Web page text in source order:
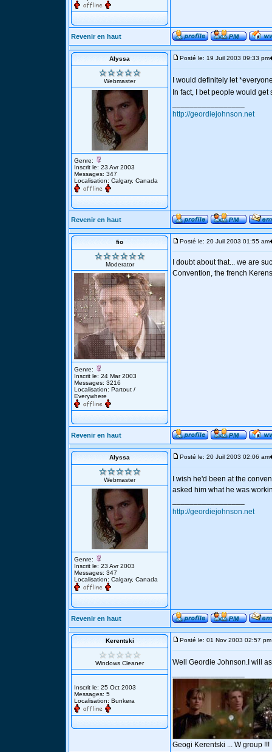
Revenir en haut
Alyssa
Webmaster
Genre:
Inscrit le: 23 Avr 2003
Messages: 347
Localisation: Calgary, Canada
Posté le: 19 Juil 2003 09:33 pm
I would definitely let
In fact, I bet people would
http://geordiejohnson.net
Revenir en haut
fio
Moderator
Genre:
Inscrit le: 24 Mar 2003
Messages: 3216
Localisation: Partout /
Everywhere
Posté le: 20 Juil 2003 01:55 am
I doubt about that... we are
Convention, the french
Revenir en haut
Alyssa
Webmaster
Genre:
Inscrit le: 23 Avr 2003
Messages: 347
Localisation: Calgary, Canada
Posté le: 20 Juil 2003 02:06 am
I wish he'd been at the
asked him what he was
http://geordiejohnson.net
Revenir en haut
Kerentski
Windows Cleaner
Inscrit le: 25 Oct 2003
Messages: 5
Localisation: Bunkera
Posté le: 01 Nov 2003 02:57 pm
Well Geordie Johnson.I will
Geogi Kerentski ... W group !!!